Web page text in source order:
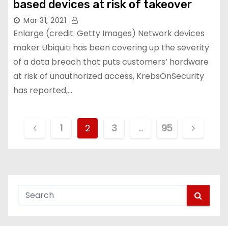
based devices at risk of takeover
Mar 31, 2021
Enlarge (credit: Getty Images) Network devices
maker Ubiquiti has been covering up the severity
of a data breach that puts customers’ hardware
at risk of unauthorized access, KrebsOnSecurity
has reported,…
t
1 2 3 … 95